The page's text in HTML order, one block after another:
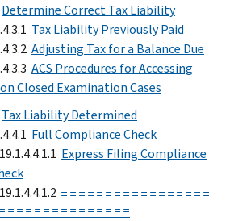
Determine Correct Tax Liability
Tax Liability Previously Paid
Adjusting Tax for a Balance Due
ACS Procedures for Accessing
on Closed Examination Cases
Tax Liability Determined
Full Compliance Check
Express Filing Compliance
≡ ≡ ≡ ≡ ≡ ≡ ≡ ≡ ≡ ≡ ≡ ≡ ≡ ≡ ≡ ≡ ≡
≡ ≡ ≡ ≡ ≡ ≡ ≡ ≡ ≡ ≡ ≡ ≡ ≡ ≡